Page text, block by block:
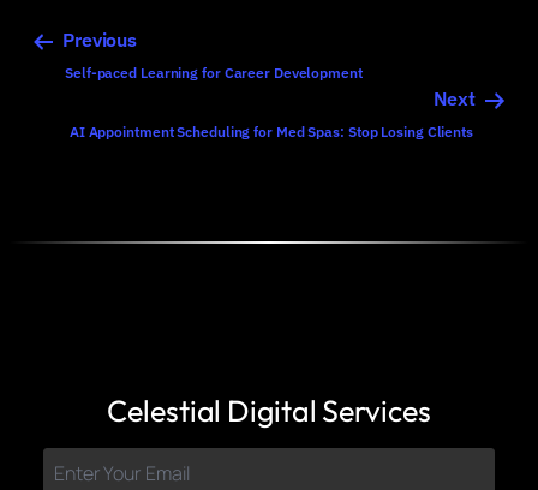
Previous
Self-paced Learning for Career Development
Next
AI Appointment Scheduling for Med Spas: Stop Losing Clients
Celestial Digital Services